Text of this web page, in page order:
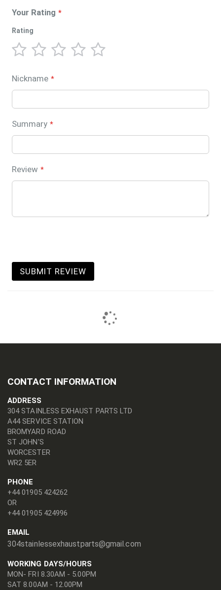
Your Rating
Rating
star
stars
stars
stars
stars
Nickname
Summary
Review
SUBMIT REVIEW
CONTACT INFORMATION
ADDRESS
304 STAINLESS EXHAUST PARTS LTD
A44 SERVICE STATION
BROMYARD ROAD
ST JOHN'S
WORCESTER
WR2 5ER
PHONE
+44 01905 424262
OR
+44 01905 424996
EMAIL
304stainlessexhaustparts@gmail.com
WORKING DAYS/HOURS
MON- FRI 8.30AM - 5.00PM
SAT 8.00AM - 12.00PM